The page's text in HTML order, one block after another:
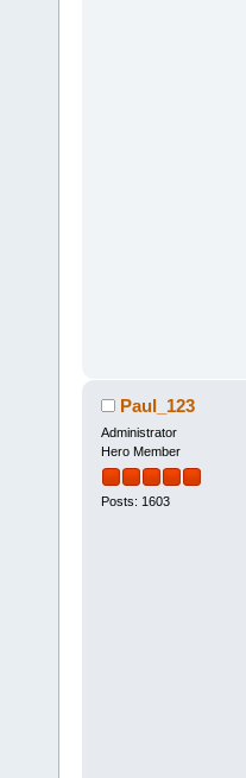
Paul_123
Administrator
Hero Member
Posts: 1603